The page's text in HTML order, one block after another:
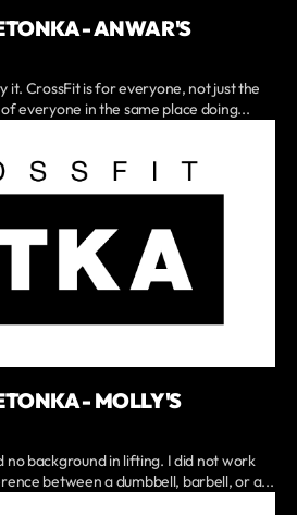
- ANWAR'S
it. CrossFit is for everyone, not just the
everyone in the same place doing...
- MOLLY'S
no background in lifting. I did not work
between a dumbbell, barbell, or a...